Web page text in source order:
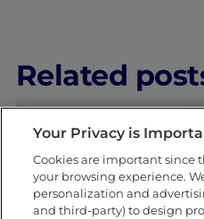
Related
Your Privacy is
Cookies are important since
your browsing experience.
personalization and
and third-party) to design